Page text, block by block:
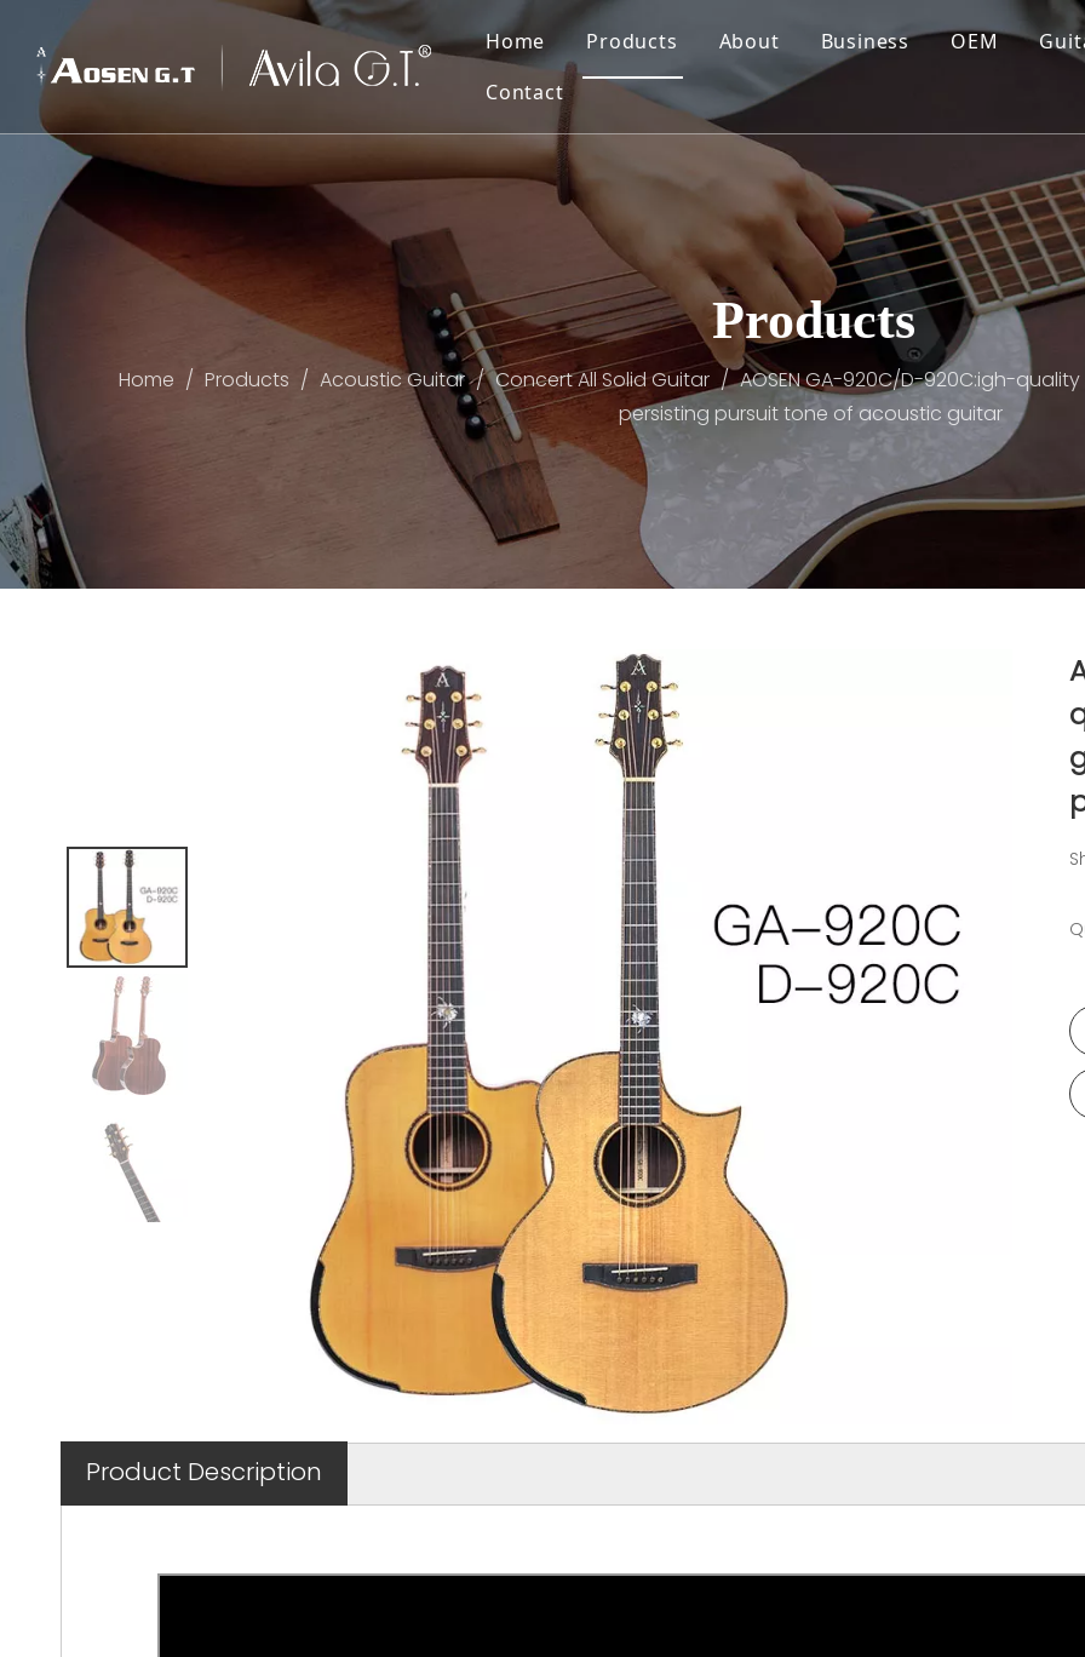
Home Products About Business OEM
Contact
Products
Home / Products / Acoustic Guitar / Concert All Solid Guitar / AOSEN GA-920C/D-920C:igh-
persisting pursuit tone of acoustic guitar
Product Description